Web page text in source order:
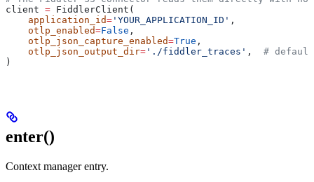
client = FiddlerClient(
    application_id
= 'YOUR_APPLICATION_ID' ,
    otlp_enabled
=False ,
    otlp_json_capture_enabled
=True ,
    otlp_json_output_dir
= './fiddler_traces' , #
)
enter()
Context manager entry.